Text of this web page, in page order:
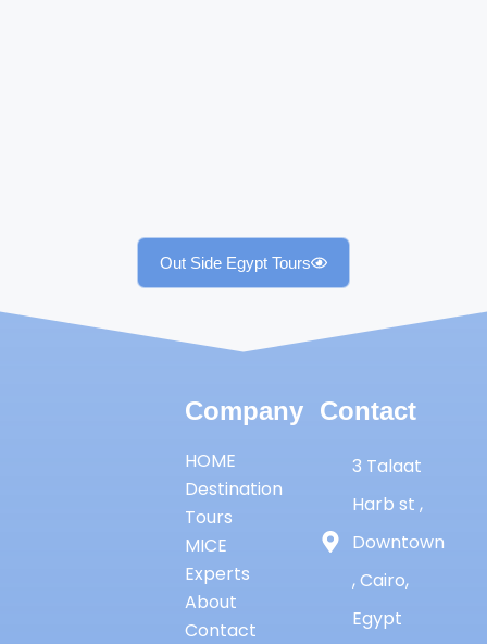
Out Side Egypt Tours
Company
HOME
Destination
Tours
MICE
Experts
About
Contact
Contact
3 Talaat
Harb st ,
Downtown
, Cairo,
Egypt